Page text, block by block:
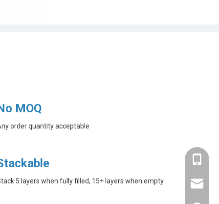
MOQ
order quantity acceptable
5 layers when fully filled, 15+ layers when empty
+86-